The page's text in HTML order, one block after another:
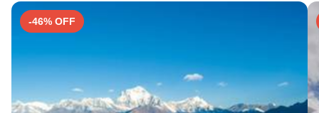
-46% OFF